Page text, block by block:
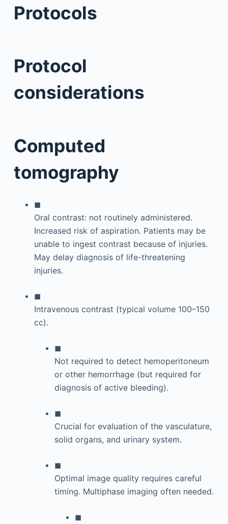
Protocols
Protocol
considerations
Computed
tomography
◼
Oral contrast: not routinely administered.
Increased risk of aspiration. Patients may be
unable to ingest contrast because of injuries.
May delay diagnosis of life-threatening
injuries.
◼
Intravenous contrast (typical volume 100–150
cc).
◼
Not required to detect hemoperitoneum
or other hemorrhage (but required for
diagnosis of active bleeding).
◼
Crucial for evaluation of the vasculature,
solid organs, and urinary system.
◼
Optimal image quality requires careful
timing. Multiphase imaging often needed.
◼